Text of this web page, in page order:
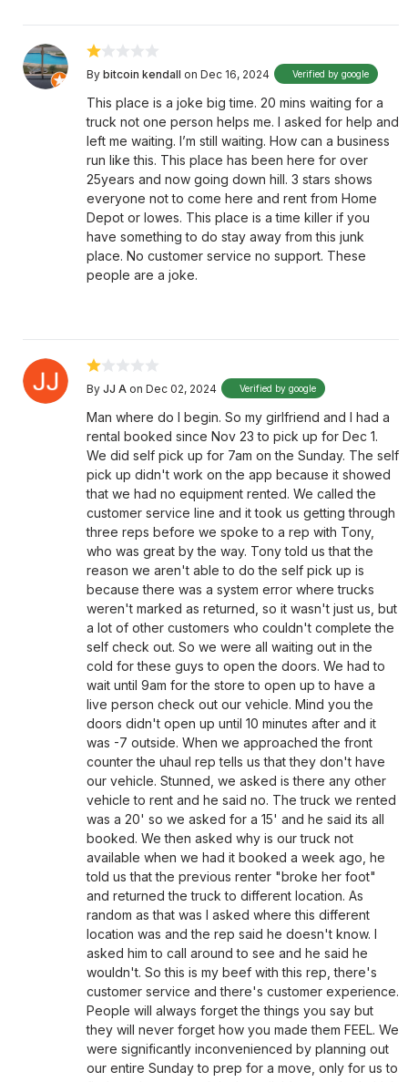
By bitcoin kendall on Dec 16, 2024 Verified by google
This place is a joke big time. 20 mins waiting for a
truck not one person helps me. I asked for help and
left me waiting. I’m still waiting. How can a business
run like this. This place has been here for over
25years and now going down hill. 3 stars shows
everyone not to come here and rent from Home
Depot or lowes. This place is a time killer if you
have something to do stay away from this junk
place. No customer service no support. These
people are a joke.
By JJ A on Dec 02, 2024 Verified by google
Man where do I begin. So my girlfriend and I had a
rental booked since Nov 23 to pick up for Dec 1.
We did self pick up for 7am on the Sunday. The self
pick up didn't work on the app because it showed
that we had no equipment rented. We called the
customer service line and it took us getting through
three reps before we spoke to a rep with Tony,
who was great by the way. Tony told us that the
reason we aren't able to do the self pick up is
because there was a system error where trucks
weren't marked as returned, so it wasn't just us, but
a lot of other customers who couldn't complete the
self check out. So we were all waiting out in the
cold for these guys to open the doors. We had to
wait until 9am for the store to open up to have a
live person check out our vehicle. Mind you the
doors didn't open up until 10 minutes after and it
was -7 outside. When we approached the front
counter the uhaul rep tells us that they don't have
our vehicle. Stunned, we asked is there any other
vehicle to rent and he said no. The truck we rented
was a 20' so we asked for a 15' and he said its all
booked. We then asked why is our truck not
available when we had it booked a week ago, he
told us that the previous renter "broke her foot"
and returned the truck to different location. As
random as that was I asked where this different
location was and the rep said he doesn't know. I
asked him to call around to see and he said he
wouldn't. So this is my beef with this rep, there's
customer service and there's customer experience.
People will always forget the things you say but
they will never forget how you made them FEEL. We
were significantly inconvenienced by planning out
our entire Sunday to prep for a move, only for us to